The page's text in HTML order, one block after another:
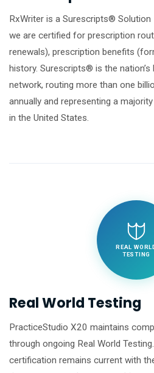
RxWriter is a Surescripts®
we are certified for prescription
renewals), prescription benefits
history. Surescripts® is the
network, routing more than one
annually and representing a
in the United States.
REAL
TESTING
Real World Testing
PracticeStudio X20 maintains
through ongoing Real World
certification remains current with